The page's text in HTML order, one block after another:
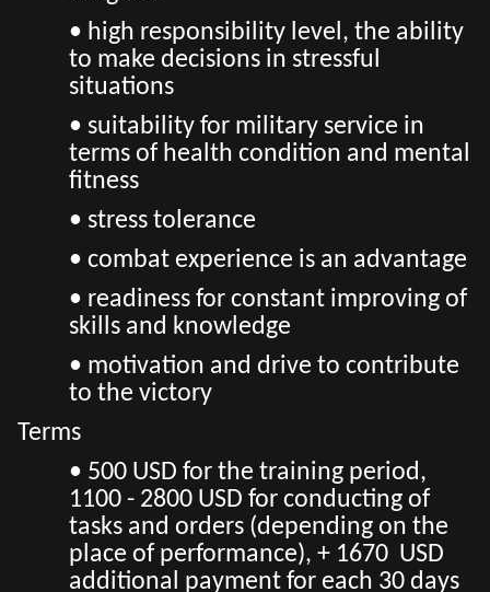
• high responsibility level, the ability
to make decisions in stressful
situations
• suitability for military service in
terms of health condition and mental
fitness
• stress tolerance
• combat experience is an advantage
• readiness for constant improving of
skills and knowledge
• motivation and drive to contribute
to the victory
Terms
• 500 USD for the training period,
1100 - 2800 USD for conducting of
tasks and orders (depending on the
place of performance), + 1670 USD
additional payment for each 30 days